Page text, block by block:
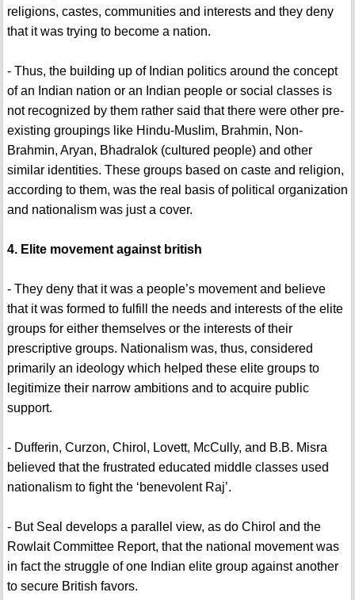
religions, castes, communities and interests and they deny
that it was trying to become a nation.
- Thus, the building up of Indian politics around the concept
of an Indian nation or an Indian people or social classes is
not recognized by them rather said that there were other pre-
existing groupings like Hindu-Muslim, Brahmin, Non-
Brahmin, Aryan, Bhadralok (cultured people) and other
similar identities. These groups based on caste and religion,
according to them, was the real basis of political organization
and nationalism was just a cover.
4. Elite movement against british
- They deny that it was a people’s movement and believe
that it was formed to fulfill the needs and interests of the elite
groups for either themselves or the interests of their
prescriptive groups. Nationalism was, thus, considered
primarily an ideology which helped these elite groups to
legitimize their narrow ambitions and to acquire public
support.
- Dufferin, Curzon, Chirol, Lovett, McCully, and B.B. Misra
believed that the frustrated educated middle classes used
nationalism to fight the ‘benevolent Raj’.
- But Seal develops a parallel view, as do Chirol and the
Rowlait Committee Report, that the national movement was
in fact the struggle of one Indian elite group against another
to secure British favors.